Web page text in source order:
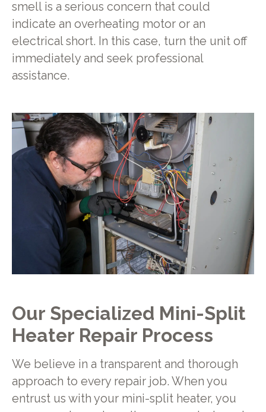
smell is a serious concern that could
indicate an overheating motor or an
electrical short. In this case, turn the unit off
immediately and seek professional
assistance.
Our Specialized Mini-Split
Heater Repair Process
We believe in a transparent and thorough
approach to every repair job. When you
entrust us with your mini-split heater, you